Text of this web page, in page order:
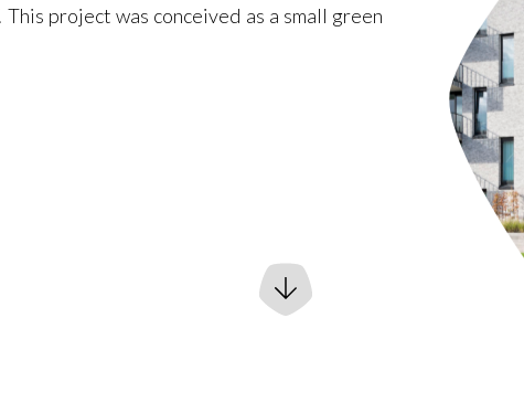
project was conceived as a small green